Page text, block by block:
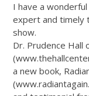
I have a
expert and timely
show.
Dr. Prudence Hall
(
a new book,
(